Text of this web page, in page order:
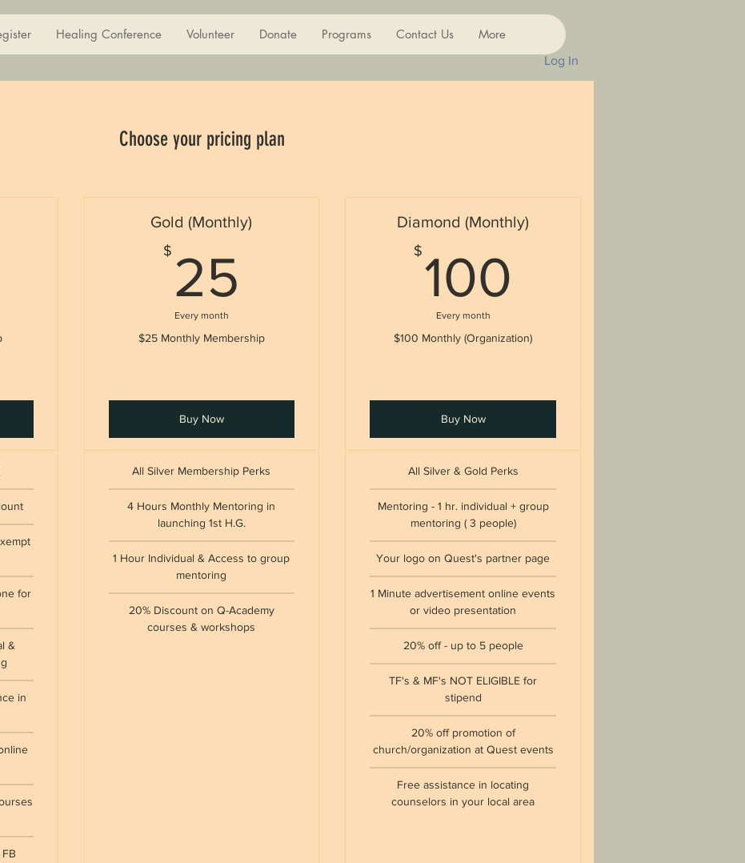
Healing Conference Volunteer Donate Programs Contact Us More
Log In
Choose your pricing plan
for
&
in
Gold (Monthly)
$ 25
Every month
$25 Monthly Membership
Buy Now
All Silver Membership Perks
4 Hours Monthly Mentoring in
launching 1st H.G.
1 Hour Individual & Access to group
mentoring
20% Discount on Q-Academy
courses & workshops
Diamond (Monthly)
$ 100
Every month
$100 Monthly (Organization)
Buy Now
All Silver & Gold Perks
Mentoring - 1 hr. individual + group
mentoring ( 3 people)
Your logo on Quest's partner page
1 Minute advertisement online events
or video presentation
20% off - up to 5 people
TF's & MF's NOT ELIGIBLE for
stipend
20% off promotion of
church/organization at Quest events
Free assistance in locating
counselors in your local area